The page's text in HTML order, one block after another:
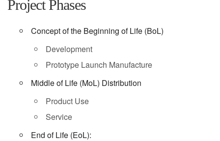
Project Phases
Concept of the Beginning of Life (BoL)
Development
Prototype Launch Manufacture
Middle of Life (MoL) Distribution
Product Use
Service
End of Life (EoL):